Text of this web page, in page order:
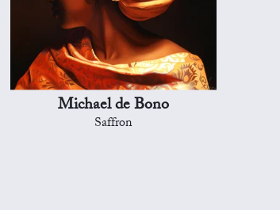
Michael de Bono
Saffron